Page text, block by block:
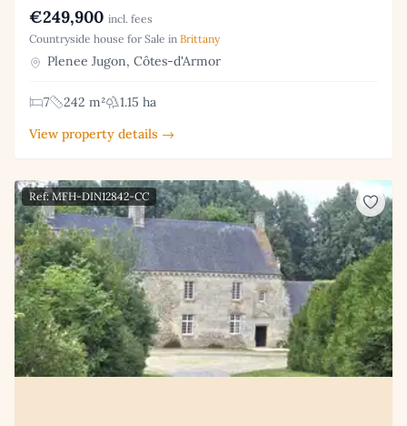
€249,900 incl. fees
Countryside house for Sale in Brittany
Plenee Jugon, Côtes-d'Armor
7 242 m²
1.15 ha
View property details →
Ref: MFH-DIN12842-CC